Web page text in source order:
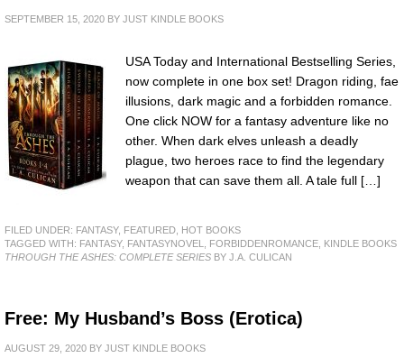
SEPTEMBER 15, 2020 BY JUST KINDLE BOOKS
USA Today and International Bestselling Series,
now complete in one box set! Dragon riding, fae
illusions, dark magic and a forbidden romance.
One click NOW for a fantasy adventure like no
other. When dark elves unleash a deadly
plague, two heroes race to find the legendary
weapon that can save them all. A tale full […]
FILED UNDER: FANTASY, FEATURED HOT BOOKS
TAGGED WITH: FANTASY, FANTASYNOVEL FORBIDDENROMANCE KINDLE BOOKS
THROUGH THE ASHES: COMPLETE SERIES BY J.A. CULICAN
Free: My Husband’s Boss (Erotica)
AUGUST 29, 2020 BY JUST KINDLE BOOKS